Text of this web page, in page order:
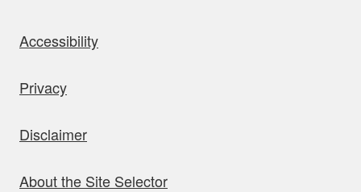
Accessibility
Privacy
Disclaimer
About the Site Selector